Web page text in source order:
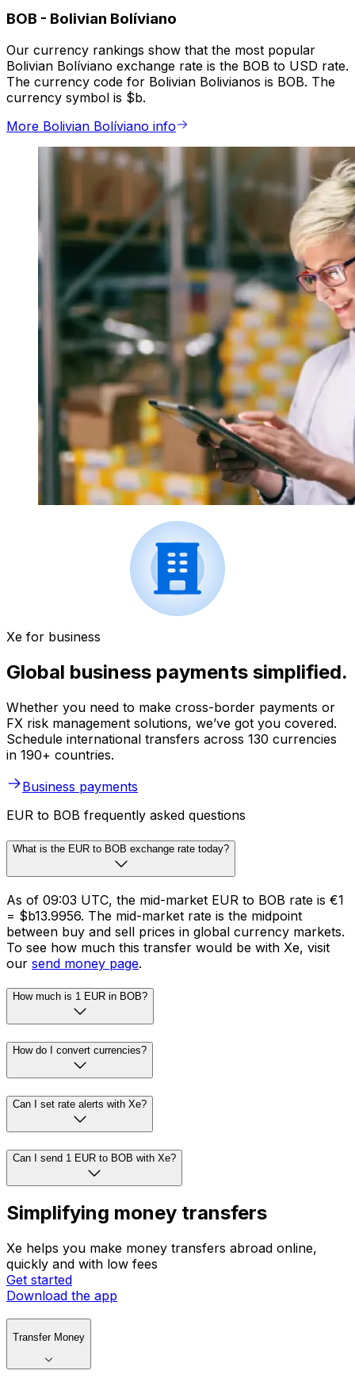
BOB - Bolivian Bolíviano
Our currency rankings show that the most popular
Bolivian Bolíviano exchange rate is the BOB to USD rate.
The currency code for Bolivian Bolivianos is BOB. The
currency symbol is $b.
More Bolivian Bolíviano info
Xe for business
Global business payments simplified.
Whether you need to make cross-border payments or
FX risk management solutions, we’ve got you covered.
Schedule international transfers across 130 currencies
in 190+ countries.
Business payments
EUR to BOB frequently asked questions
What is the EUR to BOB exchange rate today?
As of 09:03 UTC, the mid-market EUR to BOB rate is €1
= $b13.9956. The mid-market rate is the midpoint
between buy and sell prices in global currency markets.
To see how much this transfer would be with Xe, visit
our send money page.
How much is 1 EUR in BOB?
How do I convert currencies?
Can I set rate alerts with Xe?
Can I send 1 EUR to BOB with Xe?
Simplifying money transfers
Xe helps you make money transfers abroad online,
quickly and with low fees
Get started
Download the app
Transfer Money